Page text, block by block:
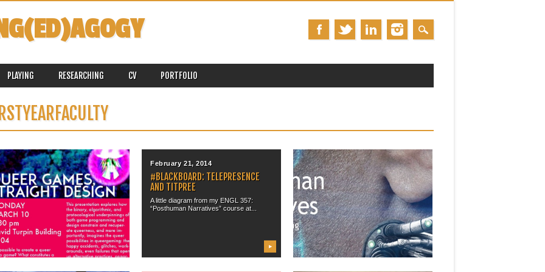
PLAYING RESEARCHING CV PORTFOLIO
07, 2014
GAMES, STRAIGHT
@ UNIVERSITY OF
On Monday, March 10, 2014, I will be
to the...
▶
February 21, 2014
#BLACKBOARD: TELEPRESENCE
AND TITPREE
A little diagram from my ENGL 357:
“Posthuman Narratives” course at...
▶
January 25, 2014
UPCOMING COURSE: ENGL 357 F:
“POSTHUMAN NARRATIVES”
(SPRING 2014)
The third course of the Spring is a full-
term class on...
▶